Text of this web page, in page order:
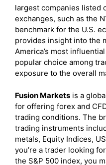
largest companies listed
exchanges, such as the
benchmark for the U.S.
provides insight into the
America’s most
popular choice among
exposure to the overall
Fusion Markets is a
for offering forex and
trading conditions. The
trading instruments
metals, Equity Indices,
you’re a trader looking
the S&P 500 index, you